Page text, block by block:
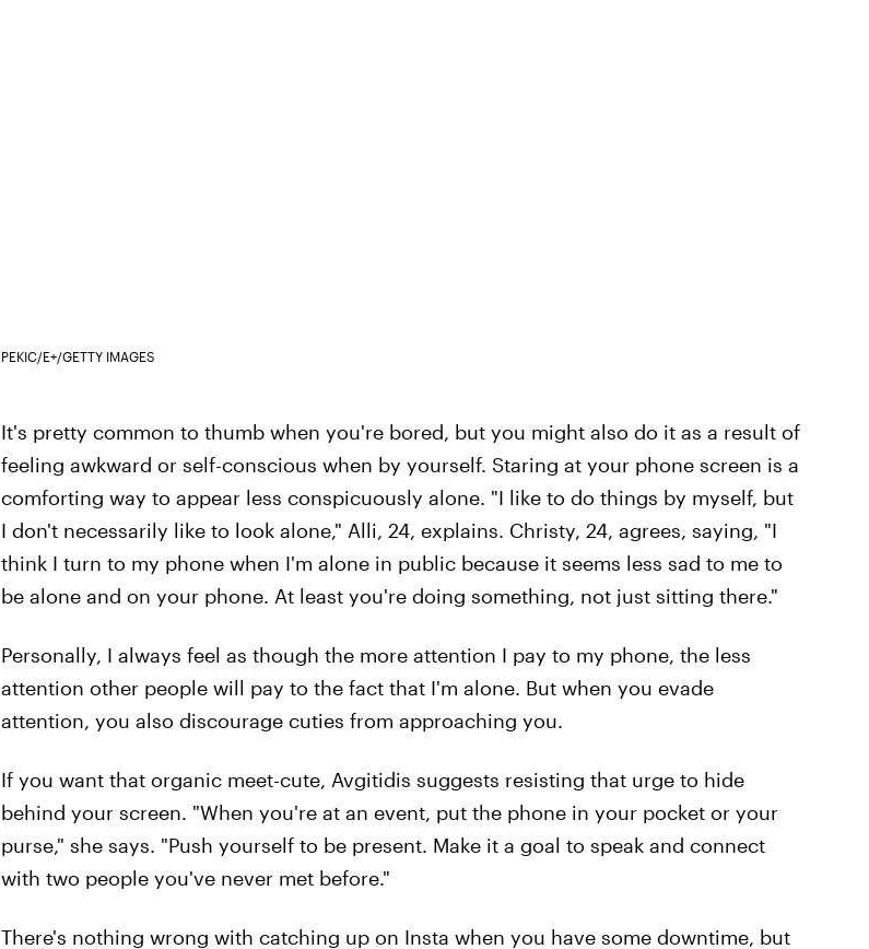
PEKIC/E+/GETTY IMAGES
It's pretty common to thumb when you're bored, but you might also do it as a result of
feeling awkward or self-conscious when by yourself. Staring at your phone screen is a
comforting way to appear less conspicuously alone. "I like to do things by myself, but
I don't necessarily like to look alone," Alli, 24, explains. Christy, 24, agrees, saying, "I
think I turn to my phone when I'm alone in public because it seems less sad to me to
be alone and on your phone. At least you're doing something, not just sitting there."
Personally, I always feel as though the more attention I pay to my phone, the less
attention other people will pay to the fact that I'm alone. But when you evade
attention, you also discourage cuties from approaching you.
If you want that organic meet-cute, Avgitidis suggests resisting that urge to hide
behind your screen. "When you're at an event, put the phone in your pocket or your
purse," she says. "Push yourself to be present. Make it a goal to speak and connect
with two people you've never met before."
There's nothing wrong with catching up on Insta when you have some downtime, but